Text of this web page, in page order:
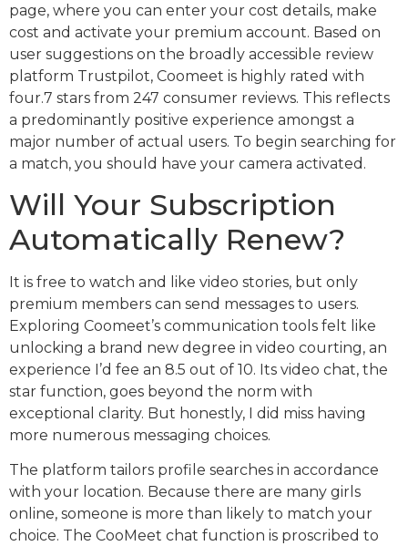
page, where you can enter your cost details, make
cost and activate your premium account. Based on
user suggestions on the broadly accessible review
platform Trustpilot, Coomeet is highly rated with
four.7 stars from 247 consumer reviews. This reflects
a predominantly positive experience amongst a
major number of actual users. To begin searching for
a match, you should have your camera activated.
Will Your Subscription
Automatically Renew?
It is free to watch and like video stories, but only
premium members can send messages to users.
Exploring Coomeet’s communication tools felt like
unlocking a brand new degree in video courting, an
experience I’d fee an 8.5 out of 10. Its video chat, the
star function, goes beyond the norm with
exceptional clarity. But honestly, I did miss having
more numerous messaging choices.
The platform tailors profile searches in accordance
with your location. Because there are many girls
online, someone is more than likely to match your
choice. The CooMeet chat function is proscribed to